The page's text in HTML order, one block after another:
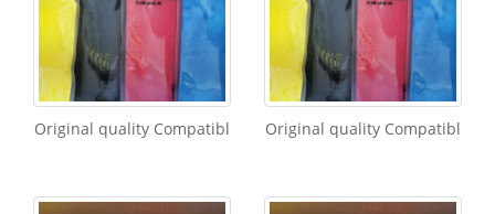
Original quality Compatibl Original quality Compatibl